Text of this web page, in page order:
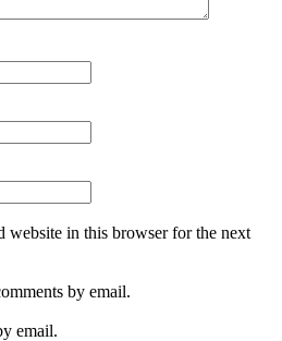
website in this browser for the next
by email.
email.